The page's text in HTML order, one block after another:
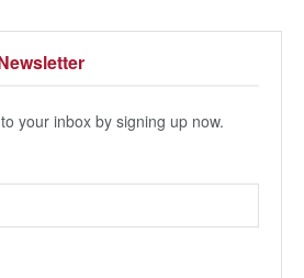
your inbox by signing up now.